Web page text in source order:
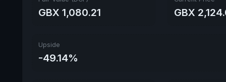
GBX 1,080.21 GBX
Upside
-49.14%